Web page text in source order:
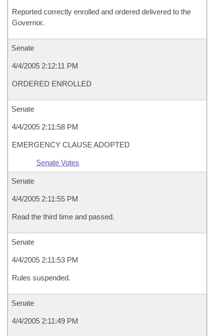
Reported correctly enrolled and ordered delivered to the
Governor.
Senate
4/4/2005 2:12:11 PM
ORDERED ENROLLED
Senate
4/4/2005 2:11:58 PM
EMERGENCY CLAUSE ADOPTED
Senate Votes
Senate
4/4/2005 2:11:55 PM
Read the third time and passed.
Senate
4/4/2005 2:11:53 PM
Rules suspended.
Senate
4/4/2005 2:11:49 PM